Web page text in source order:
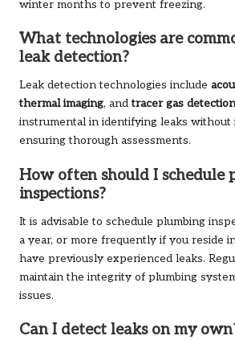
winter months to prevent freezing.
What technologies are
leak detection?
Leak detection technologies include
thermal imaging, andtracer gas detection
instrumental in identifying leaks without
ensuring thorough assessments.
How often should I schedule
inspections?
It is advisable to schedule plumbing
a year, or more frequently if you reside
have previously experienced leaks.
maintain the integrity of plumbing
issues.
Can I detect leaks on my